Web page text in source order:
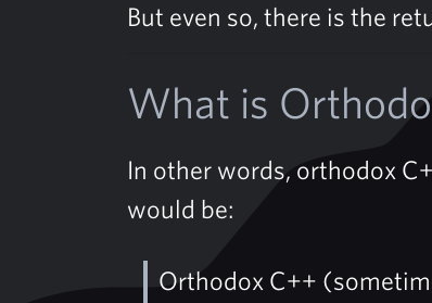
But even so, there is the
What is
In other words, orthodox
would be:
Orthodox C++